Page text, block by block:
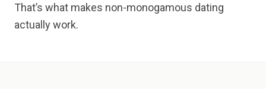
That’s what makes non-monogamous dating
actually work.